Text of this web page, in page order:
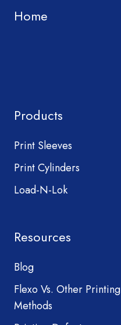
Home
Products
Print Sleeves
Print Cylinders
Load-N-Lok
Resources
Blog
Flexo Vs. Other Printing
Methods